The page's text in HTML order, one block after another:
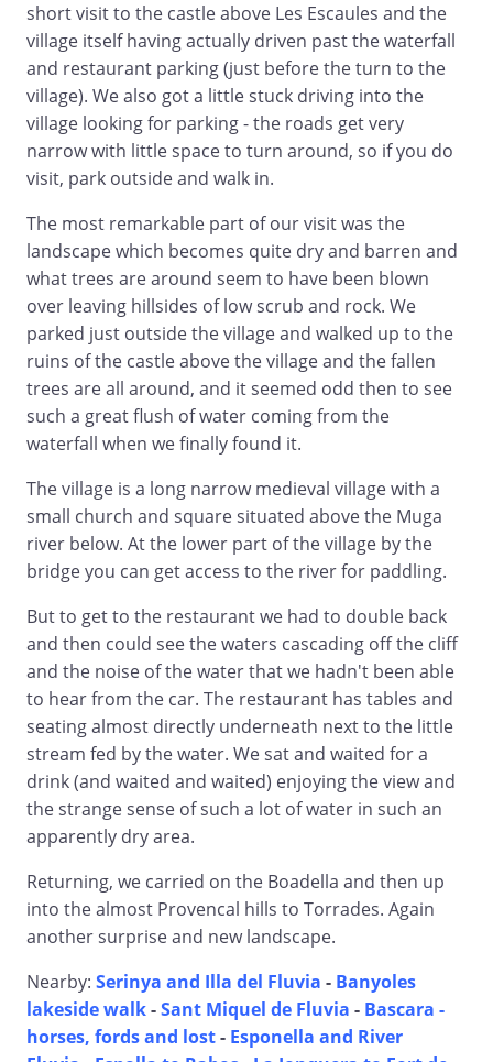
short visit to the castle above Les Escaules and the
village itself having actually driven past the waterfall
and restaurant parking (just before the turn to the
village). We also got a little stuck driving into the
village looking for parking - the roads get very
narrow with little space to turn around, so if you do
visit, park outside and walk in.
The most remarkable part of our visit was the
landscape which becomes quite dry and barren and
what trees are around seem to have been blown
over leaving hillsides of low scrub and rock. We
parked just outside the village and walked up to the
ruins of the castle above the village and the fallen
trees are all around, and it seemed odd then to see
such a great flush of water coming from the
waterfall when we finally found it.
The village is a long narrow medieval village with a
small church and square situated above the Muga
river below. At the lower part of the village by the
bridge you can get access to the river for paddling.
But to get to the restaurant we had to double back
and then could see the waters cascading off the cliff
and the noise of the water that we hadn't been able
to hear from the car. The restaurant has tables and
seating almost directly underneath next to the little
stream fed by the water. We sat and waited for a
drink (and waited and waited) enjoying the view and
the strange sense of such a lot of water in such an
apparently dry area.
Returning, we carried on the Boadella and then up
into the almost Provencal hills to Torrades. Again
another surprise and new landscape.
Nearby: Serinya and Illa del Fluvia - Banyoles
lakeside walk-Sant Miquel de Fluvia - Bascara -
horses, fords and lost- Esponella and River